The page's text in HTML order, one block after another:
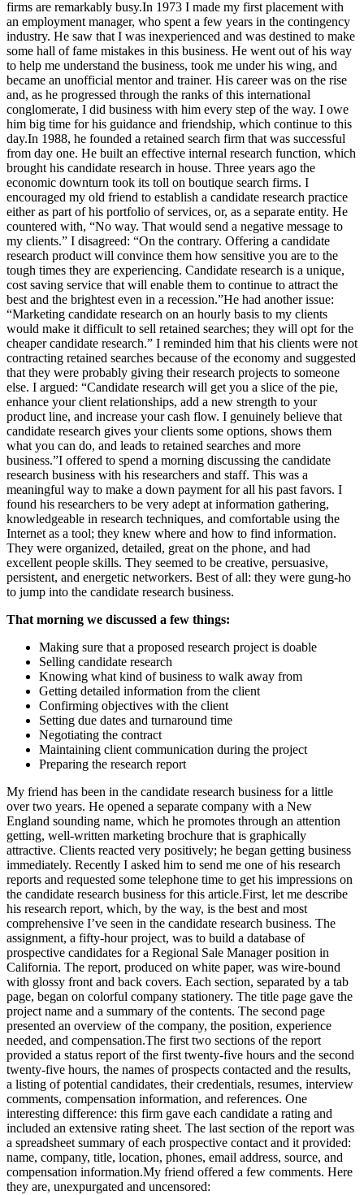
firms are remarkably busy.In 1973 I made my first placement with
an employment manager, who spent a few years in the contingency
industry. He saw that I was inexperienced and was destined to make
some hall of fame mistakes in this business. He went out of his way
to help me understand the business, took me under his wing, and
became an unofficial mentor and trainer. His career was on the rise
and, as he progressed through the ranks of this international
conglomerate, I did business with him every step of the way. I owe
him big time for his guidance and friendship, which continue to this
day.In 1988, he founded a retained search firm that was successful
from day one. He built an effective internal research function, which
brought his candidate research in house. Three years ago the
economic downturn took its toll on boutique search firms. I
encouraged my old friend to establish a candidate research practice
either as part of his portfolio of services, or, as a separate entity. He
countered with, “No way. That would send a negative message to
my clients.” I disagreed: “On the contrary. Offering a candidate
research product will convince them how sensitive you are to the
tough times they are experiencing. Candidate research is a unique,
cost saving service that will enable them to continue to attract the
best and the brightest even in a recession.”He had another issue:
“Marketing candidate research on an hourly basis to my clients
would make it difficult to sell retained searches; they will opt for the
cheaper candidate research.” I reminded him that his clients were not
contracting retained searches because of the economy and suggested
that they were probably giving their research projects to someone
else. I argued: “Candidate research will get you a slice of the pie,
enhance your client relationships, add a new strength to your
product line, and increase your cash flow. I genuinely believe that
candidate research gives your clients some options, shows them
what you can do, and leads to retained searches and more
business.”I offered to spend a morning discussing the candidate
research business with his researchers and staff. This was a
meaningful way to make a down payment for all his past favors. I
found his researchers to be very adept at information gathering,
knowledgeable in research techniques, and comfortable using the
Internet as a tool; they knew where and how to find information.
They were organized, detailed, great on the phone, and had
excellent people skills. They seemed to be creative, persuasive,
persistent, and energetic networkers. Best of all: they were gung-ho
to jump into the candidate research business.
That morning we discussed a few things:
Making sure that a proposed research project is doable
Selling candidate research
Knowing what kind of business to walk away from
Getting detailed information from the client
Confirming objectives with the client
Setting due dates and turnaround time
Negotiating the contract
Maintaining client communication during the project
Preparing the research report
My friend has been in the candidate research business for a little
over two years. He opened a separate company with a New
England sounding name, which he promotes through an attention
getting, well-written marketing brochure that is graphically
attractive. Clients reacted very positively; he began getting business
immediately. Recently I asked him to send me one of his research
reports and requested some telephone time to get his impressions on
the candidate research business for this article.First, let me describe
his research report, which, by the way, is the best and most
comprehensive I’ve seen in the candidate research business. The
assignment, a fifty-hour project, was to build a database of
prospective candidates for a Regional Sale Manager position in
California. The report, produced on white paper, was wire-bound
with glossy front and back covers. Each section, separated by a tab
page, began on colorful company stationery. The title page gave the
project name and a summary of the contents. The second page
presented an overview of the company, the position, experience
needed, and compensation.The first two sections of the report
provided a status report of the first twenty-five hours and the second
twenty-five hours, the names of prospects contacted and the results,
a listing of potential candidates, their credentials, resumes, interview
comments, compensation information, and references. One
interesting difference: this firm gave each candidate a rating and
included an extensive rating sheet. The last section of the report was
a spreadsheet summary of each prospective contact and it provided:
name, company, title, location, phones, email address, source, and
compensation information.My friend offered a few comments. Here
they are, unexpurgated and uncensored: